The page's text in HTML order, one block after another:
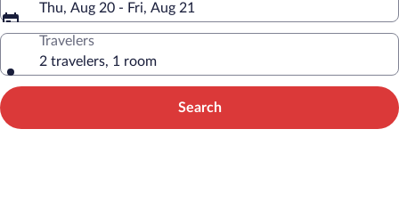
Thu, Aug 20 - Fri, Aug 21
Travelers
2 travelers, 1 room
Search